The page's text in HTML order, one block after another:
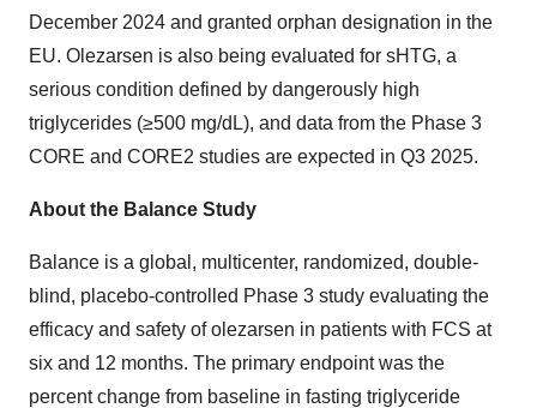
December 2024 and granted orphan designation in the
EU. Olezarsen is also being evaluated for sHTG, a
serious condition defined by dangerously high
triglycerides (≥500 mg/dL), and data from the Phase 3
CORE and CORE2 studies are expected in Q3 2025.
About the Balance Study
Balance is a global, multicenter, randomized, double-
blind, placebo-controlled Phase 3 study evaluating the
efficacy and safety of olezarsen in patients with FCS at
six and 12 months. The primary endpoint was the
percent change from baseline in fasting triglyceride